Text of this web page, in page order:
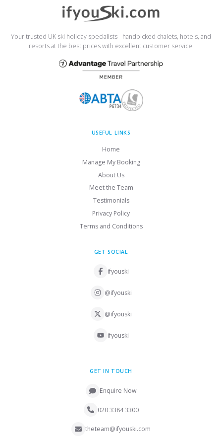
Your trusted UK ski holiday specialists - handpicked chalets, hotels, and
resorts at the best prices with excellent customer service.
USEFUL LINKS
Home
Manage My Booking
About Us
Meet the Team
Testimonials
Privacy Policy
Terms and Conditions
GET SOCIAL
ifyouski
@ifyouski
@ifyouski
ifyouski
GET IN TOUCH
Enquire Now
020 3384 3300
theteam@ifyouski.com